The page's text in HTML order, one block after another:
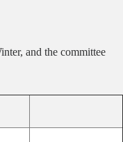
and the committee